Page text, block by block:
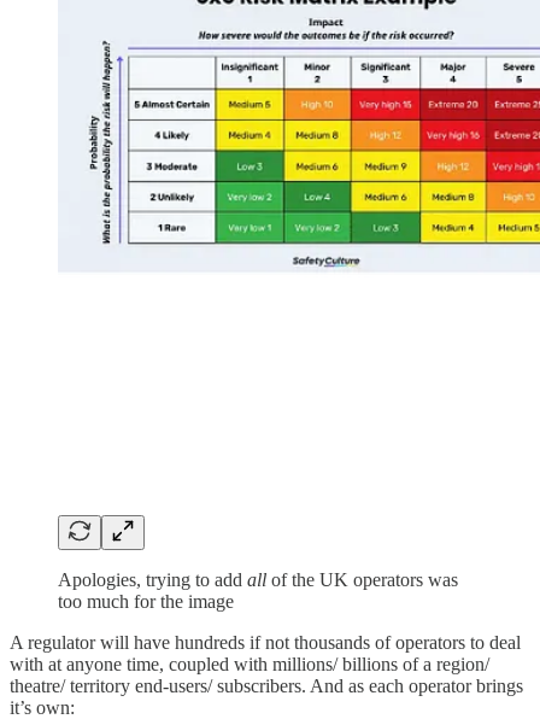
Apologies, trying to add all of the UK operators was
too much for the image
A regulator will have hundreds if not thousands of operators to deal
with at anyone time, coupled with millions/ billions of a region/
theatre/ territory end-users/ subscribers. And as each operator brings
it’s own: